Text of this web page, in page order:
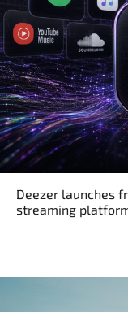
Deezer launches
streaming